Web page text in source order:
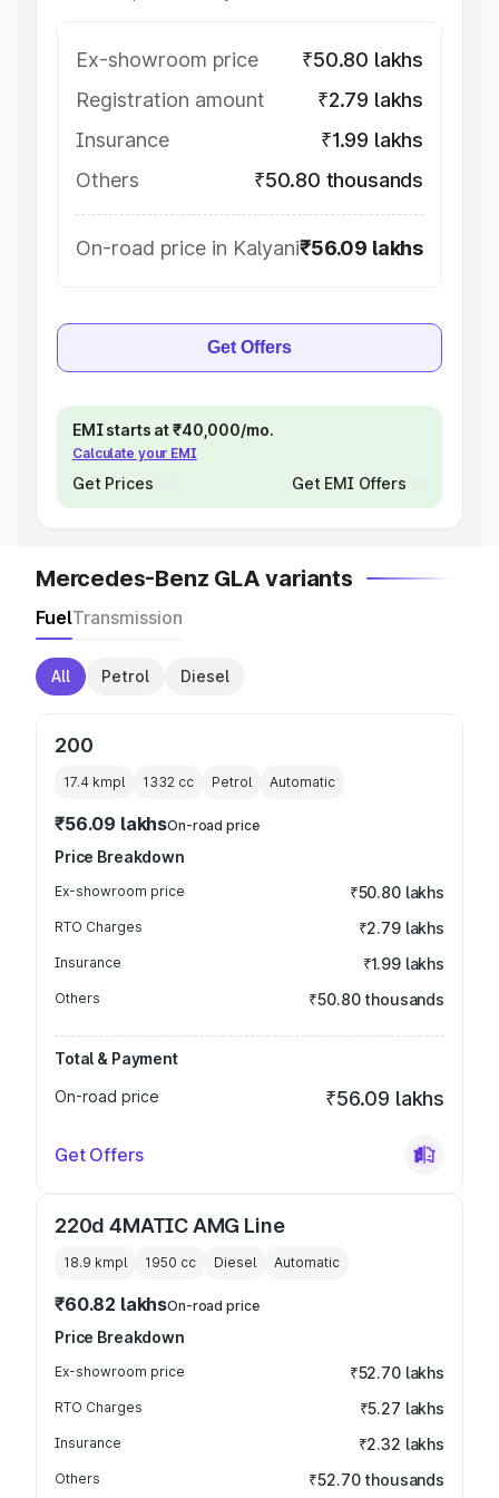
Ex-showroom price
₹50.80 lakhs
Registration amount
₹2.79 lakhs
Insurance
₹1.99 lakhs
Others
₹50.80 thousands
On-road price in Kalyani₹56.09 lakhs
Get Offers
EMI starts at ₹40,000/mo.
Calculate your EMI
Get Prices Get EMI Offers
Mercedes-Benz GLA variants
FuelTransmission
All Petrol Diesel
200
17.4 kmpl 1332 cc Petrol Automatic
₹56.09 lakhsOn-road price
Price Breakdown
Ex-showroom price ₹50.80 lakhs
RTO Charges ₹2.79 lakhs
Insurance ₹1.99 lakhs
Others ₹50.80 thousands
Total & Payment
On-road price
₹56.09 lakhs
Get Offers
220d 4MATIC AMG Line
18.9 kmpl 1950 cc Diesel Automatic
₹60.82 lakhsOn-road price
Price Breakdown
Ex-showroom price ₹52.70 lakhs
RTO Charges ₹5.27 lakhs
Insurance ₹2.32 lakhs
Others ₹52.70 thousands